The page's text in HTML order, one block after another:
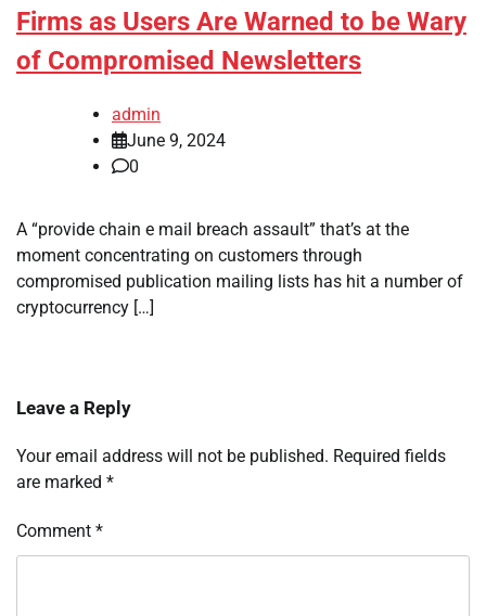
Firms as Users Are Warned to be Wary
of Compromised Newsletters
admin
June 9, 2024
0
A “provide chain e mail breach assault” that’s at the
moment concentrating on customers through
compromised publication mailing lists has hit a number of
cryptocurrency […]
Leave a Reply
Your email address will not be published. Required fields
are marked *
Comment *